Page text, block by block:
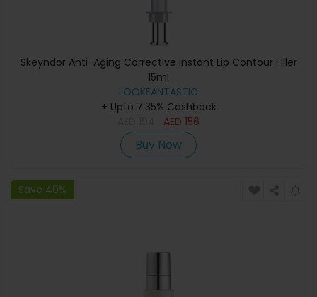
Skeyndor Anti-Aging Corrective Instant Lip Contour Filler
15ml
LOOKFANTASTIC
+ Upto 7.35% Cashback
AED 156
Buy Now
Save 40%